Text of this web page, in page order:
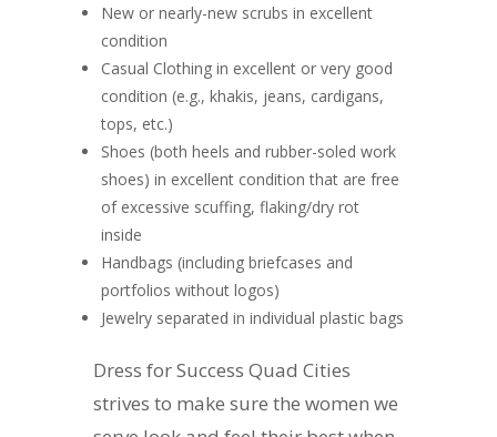
New or nearly-new scrubs in excellent
condition
Casual Clothing in excellent or very good
condition (e.g., khakis, jeans, cardigans,
tops, etc.)
Shoes (both heels and rubber-soled work
shoes) in excellent condition that are free
of excessive scuffing, flaking/dry rot
inside
Handbags (including briefcases and
portfolios without logos)
Jewelry separated in individual plastic bags
Dress for Success Quad Cities
strives to make sure the women we